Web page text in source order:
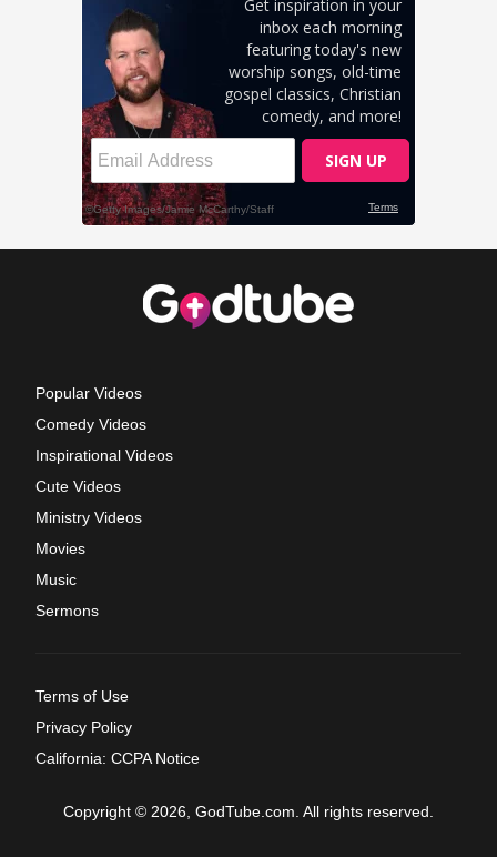
Popular Videos
Comedy Videos
Inspirational Videos
Cute Videos
Ministry Videos
Movies
Music
Sermons
Terms of Use
Privacy Policy
California: CCPA Notice
Copyright © 2026, GodTube.com. All rights reserved.